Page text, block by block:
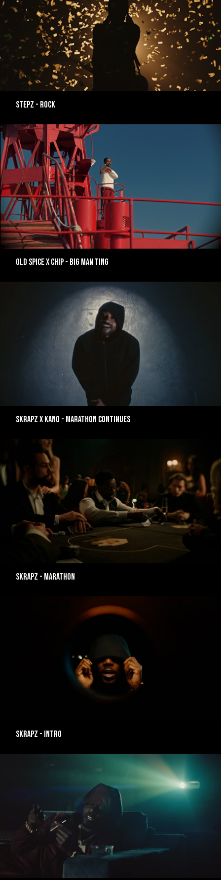
Stepz - ROCK
Old Spice x Chip - Big Man Ting
Skrapz x Kano - Marathon Continues
SKRAPZ - MARATHON
SKRAPZ - INTRO